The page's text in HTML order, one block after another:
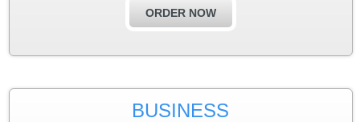
ORDER NOW
BUSINESS